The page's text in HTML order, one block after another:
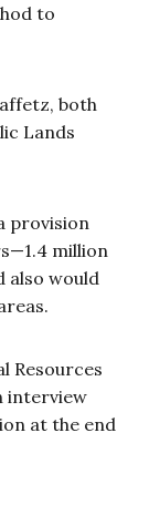
to
both
Lands
provision
million
also would
Resources
interview
at the end